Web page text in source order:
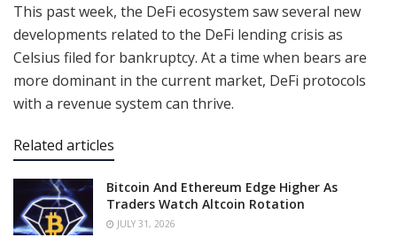
This past week, the DeFi ecosystem saw several new
developments related to the DeFi lending crisis as
Celsius filed for bankruptcy. At a time when bears are
more dominant in the current market, DeFi protocols
with a revenue system can thrive.
Related articles
Bitcoin And Ethereum Edge Higher As
Traders Watch Altcoin Rotation
JULY 31, 2026